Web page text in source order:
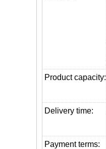
Product capacity:
Delivery time:
Payment terms: